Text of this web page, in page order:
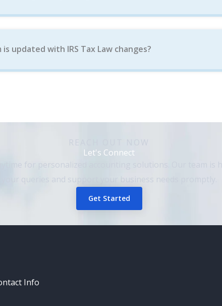
updated with IRS Tax Law changes?
Let's Connect
for personalized accounting solutions. Our team is
your queries and support your business needs promptly.
Get Started
Info